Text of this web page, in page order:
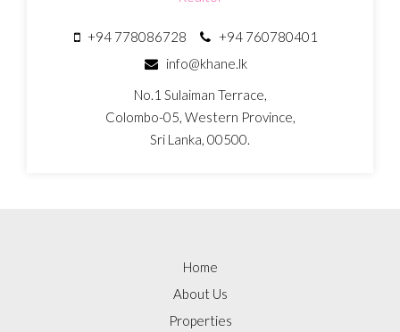
+94 778086728
+94 760780401
info@khane.lk
No.1 Sulaiman Terrace,
Colombo-05, Western Province,
Sri Lanka, 00500.
Home
About Us
Properties